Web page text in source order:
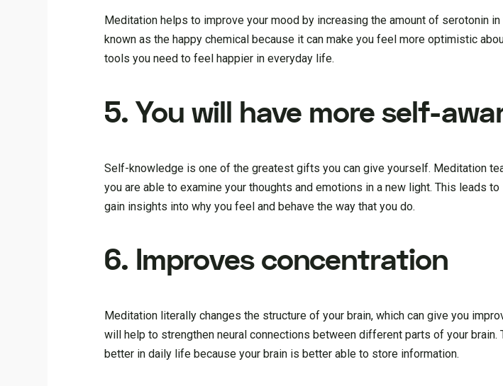
Meditation helps to improve your mood by increasing the amount of serotonin
known as the happy chemical because it can make you feel more optimistic
tools you need to feel happier in everyday life.
5. You will have more self-
Self-knowledge is one of the greatest gifts you can give yourself. Meditation
you are able to examine your thoughts and emotions in a new light. This leads
gain insights into why you feel and behave the way that you do.
6. Improves concentration
Meditation literally changes the structure of your brain, which can give you
will help to strengthen neural connections between different parts of your brain.
better in daily life because your brain is better able to store information.